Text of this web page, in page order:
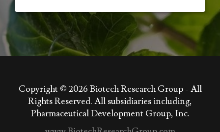
Copyright © 2026 Biotech Research Group - All
Rights Reserved. All subsidiaries including,
Pharmaceutical Development Group, Inc.